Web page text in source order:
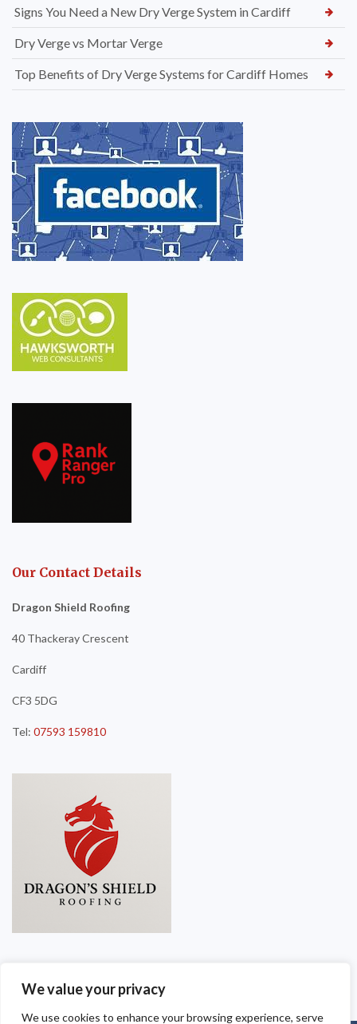
We value your privacy
We use cookies to enhance your browsing experience, serve
Signs You Need a New Dry Verge System in Cardiff
Dry Verge vs Mortar Verge
Top Benefits of Dry Verge Systems for Cardiff Homes
Our Contact Details
Dragon Shield Roofing
40 Thackeray Crescent
Cardiff
CF3 5DG
Tel: 07593 159810